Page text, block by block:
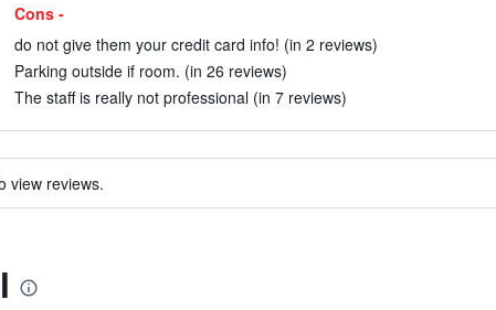
Cons -
do not give them your credit card info! (in 2 reviews)
Parking outside if room. (in 26 reviews)
The staff is really not professional (in 7 reviews)
view reviews.